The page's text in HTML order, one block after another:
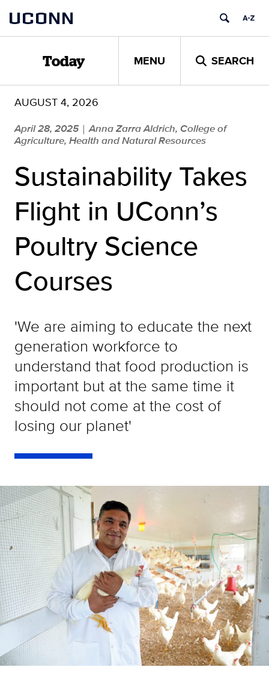
content
UCONN
Today MENU SEARCH
AUGUST 4, 2026
April 28, 2025 | Anna Zarra Aldrich, College of
Agriculture, Health and Natural Resources
Sustainability Takes
Flight in UConn’s
Poultry Science
Courses
'We are aiming to educate the next
generation workforce to
understand that food production is
important but at the same time it
should not come at the cost of
losing our planet'